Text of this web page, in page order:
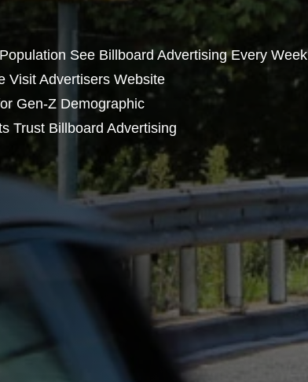
See Billboard Advertising Every Week
Visit Advertisers Website
Gen-Z Demographic
Trust Billboard Advertising